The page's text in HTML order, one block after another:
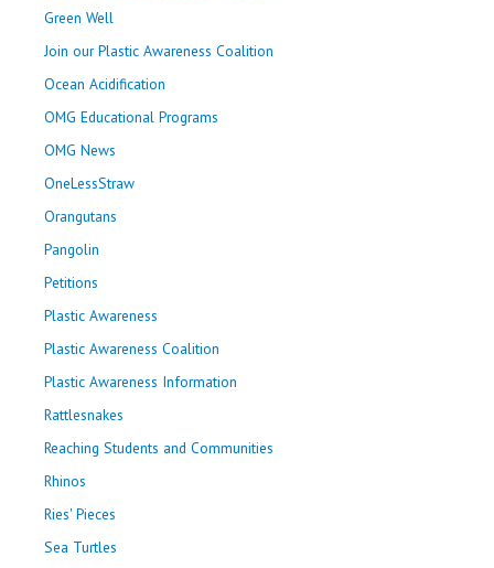
Green Well
Join our Plastic Awareness Coalition
Ocean Acidification
OMG Educational Programs
OMG News
OneLessStraw
Orangutans
Pangolin
Petitions
Plastic Awareness
Plastic Awareness Coalition
Plastic Awareness Information
Rattlesnakes
Reaching Students and Communities
Rhinos
Ries' Pieces
Sea Turtles